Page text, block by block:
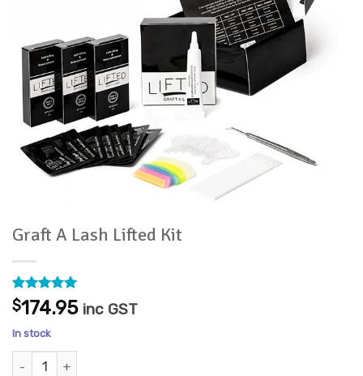
Graft A Lash Lifted Kit
Rated5
out of 5
based on
4
customer
ratings
$174.95 inc GST
In stock
Graft A Lash Lifted Kit quantity